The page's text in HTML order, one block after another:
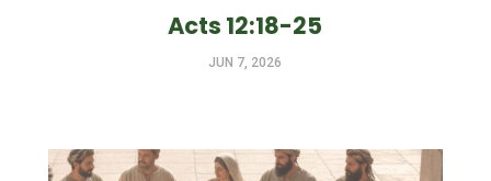
Acts 12:18-25
JUN 7, 2026